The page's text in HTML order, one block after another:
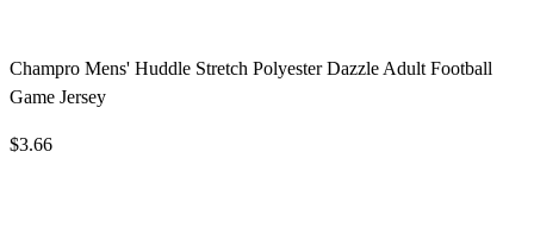
Champro Mens' Huddle Stretch Polyester Dazzle Adult Football
Game Jersey
$3.66